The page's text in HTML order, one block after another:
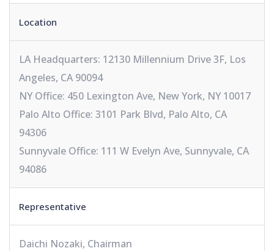
Location
LA Headquarters: 12130 Millennium Drive 3F, Los
Angeles, CA 90094
NY Office: 450 Lexington Ave, New York, NY 10017
Palo Alto Office: 3101 Park Blvd, Palo Alto, CA
94306
Sunnyvale Office: 111 W Evelyn Ave, Sunnyvale, CA
94086
Representative
Daichi Nozaki, Chairman